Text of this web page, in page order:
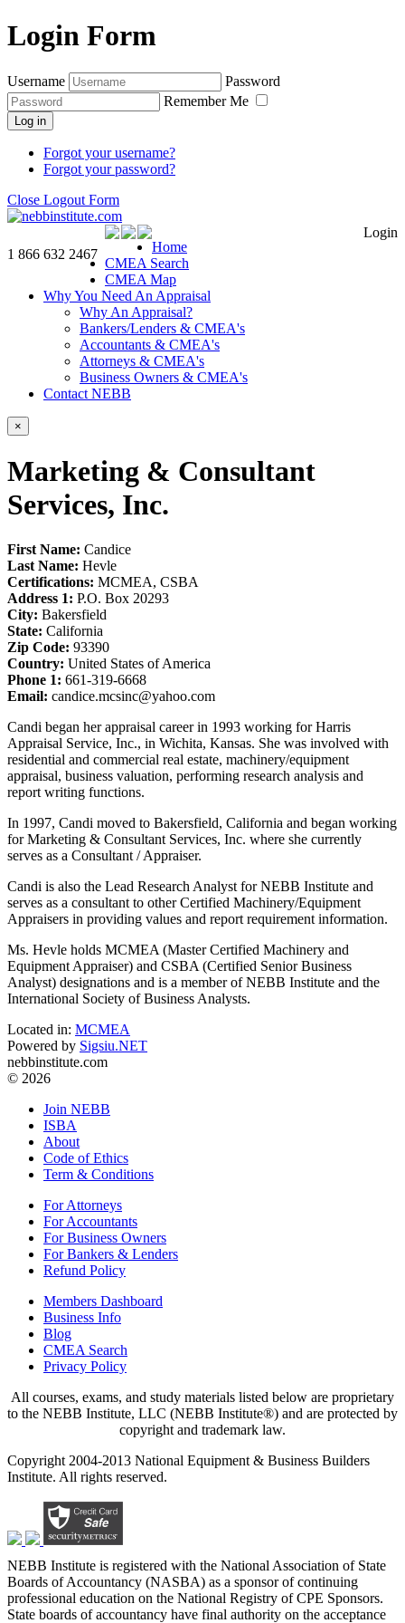
Login Form
Username
Password
Remember Me
Log in
Forgot your username?
Forgot your password?
Close Logout Form
Login
1 866 632 2467
Home
CMEA Search
CMEA Map
Why You Need An Appraisal
Why An Appraisal?
Bankers/Lenders & CMEA's
Accountants & CMEA's
Attorneys & CMEA's
Business Owners & CMEA's
Contact NEBB
×
Marketing & Consultant
Services, Inc.
First Name: Candice
Last Name: Hevle
Certifications: MCMEA, CSBA
Address 1: P.O. Box 20293
City: Bakersfield
State: California
Zip Code: 93390
Country: United States of America
Phone 1: 661-319-6668
Email: candice.mcsinc@yahoo.com
Candi began her appraisal career in 1993 working for Harris
Appraisal Service, Inc., in Wichita, Kansas. She was involved with
residential and commercial real estate, machinery/equipment
appraisal, business valuation, performing research analysis and
report writing functions.
In 1997, Candi moved to Bakersfield, California and began working
for Marketing & Consultant Services, Inc. where she currently
serves as a Consultant / Appraiser.
Candi is also the Lead Research Analyst for NEBB Institute and
serves as a consultant to other Certified Machinery/Equipment
Appraisers in providing values and report requirement information.
Ms. Hevle holds MCMEA (Master Certified Machinery and
Equipment Appraiser) and CSBA (Certified Senior Business
Analyst) designations and is a member of NEBB Institute and the
International Society of Business Analysts.
Located in: MCMEA
Powered by Sigsiu.NET
nebbinstitute.com
© 2026
Join NEBB
ISBA
About
Code of Ethics
Term & Conditions
For Attorneys
For Accountants
For Business Owners
For Bankers & Lenders
Refund Policy
Members Dashboard
Business Info
Blog
CMEA Search
Privacy Policy
All courses, exams, and study materials listed below are proprietary
to the NEBB Institute, LLC (NEBB Institute®) and are protected by
copyright and trademark law.
Copyright 2004-2013 National Equipment & Business Builders
Institute. All rights reserved.
NEBB Institute is registered with the National Association of State
Boards of Accountancy (NASBA) as a sponsor of continuing
professional education on the National Registry of CPE Sponsors.
State boards of accountancy have final authority on the acceptance